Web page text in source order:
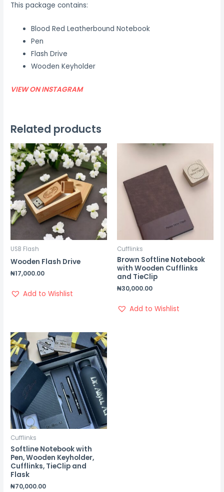
This package contains:
Blood Red Leatherbound Notebook
Pen
Flash Drive
Wooden Keyholder
VIEW ON INSTAGRAM
Related products
USB Flash
Wooden Flash Drive
₦17,000.00
Add to Wishlist
Cufflinks
Brown Softline Notebook
with Wooden Cufflinks
and TieClip
₦30,000.00
Add to Wishlist
Cufflinks
Softline Notebook with
Pen, Wooden Keyholder,
Cufflinks, TieClip and
Flask
₦70,000.00